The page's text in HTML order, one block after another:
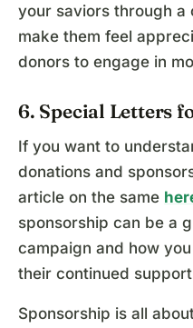
your saviors through a
make them feel
donors to engage in
6. Special Letters
If you want to
donations and
article on the same
sponsorship can be a
campaign and how
their continued
Sponsorship is all